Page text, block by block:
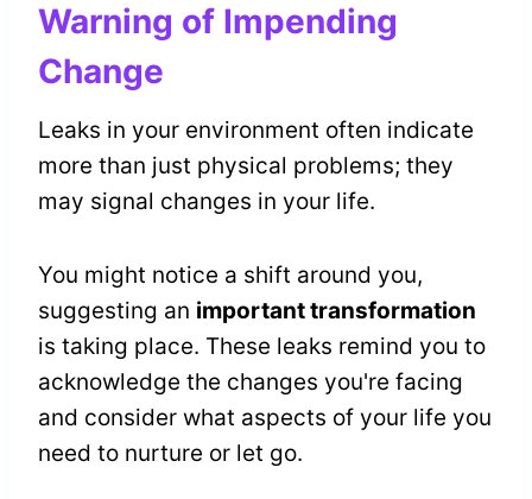
Warning of Impending
Change
Leaks in your environment often indicate
more than just physical problems; they
may signal changes in your life.
You might notice a shift around you,
suggesting an important transformation
is taking place. These leaks remind you to
acknowledge the changes you're facing
and consider what aspects of your life you
need to nurture or let go.